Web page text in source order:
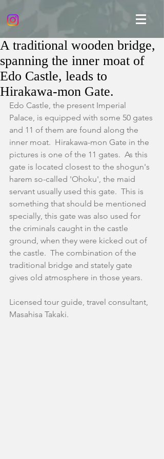
A traditional wooden bridge,
spanning the inner moat of
Edo Castle, leads to
Hirakawa-mon Gate.
Edo Castle, the present Imperial
Palace, is equipped with some 50 gates
and 11 of them are found along the
inner moat.  Hirakawa-mon Gate in the
pictures is one of the 11 gates.  As this
gate is located closest to the shogun's
harem so-called 'Ohoku', the maid
servant usually used this gate.  This is
something that should be mentioned
specially, this gate was also used for
the criminals caught in the castle
ground, when they were kicked out of
the castle.  The combination of the
traditional bridge and stately gate
gives old atmosphere in those years.
Licensed tour guide, travel consultant,
Masahisa Takaki.